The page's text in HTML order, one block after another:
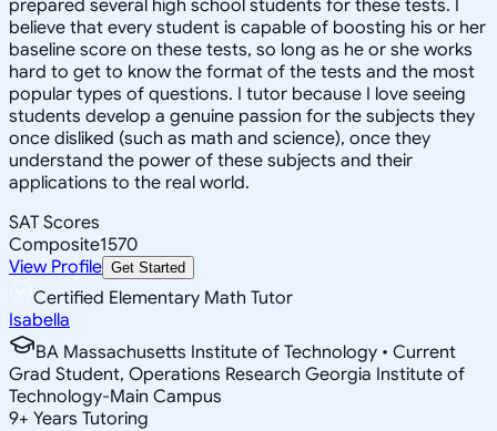
prepared several high school students for these tests. I
believe that every student is capable of boosting his or her
baseline score on these tests, so long as he or she works
hard to get to know the format of the tests and the most
popular types of questions. I tutor because I love seeing
students develop a genuine passion for the subjects they
once disliked (such as math and science), once they
understand the power of these subjects and their
applications to the real world.
SAT Scores
Composite1570
View Profile Get Started
Certified Elementary Math Tutor
Isabella
BA Massachusetts Institute of Technology • Current
Grad Student, Operations Research Georgia Institute of
Technology-Main Campus
9+ Years Tutoring